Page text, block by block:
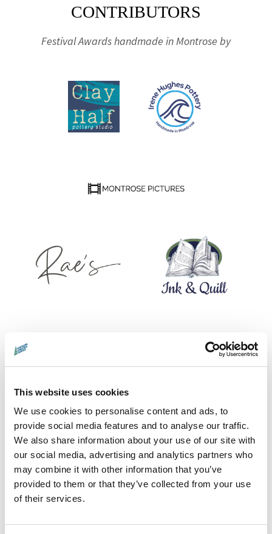
This website uses cookies
We use cookies to personalise content and ads, to
provide social media features and to analyse our traffic.
We also share information about your use of our site with
our social media, advertising and analytics partners who
may combine it with other information that you’ve
provided to them or that they’ve collected from your use
of their services.
CONTRIBUTORS
Festival Awards handmade in Montrose by
PoP SHOP CONTRIBUTORS
Adam Ross · Carrie Fertig · Catriona Laird,